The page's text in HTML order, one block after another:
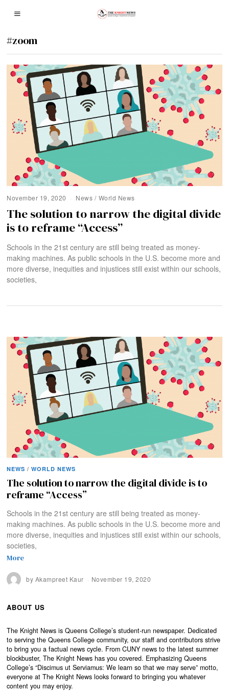
#zoom
November 19, 2020 News / World News
The solution to narrow the digital divide
is to reframe “Access”
Schools in the 21st century are still being treated as money-
making machines. As public schools in the U.S. become more and
more diverse, inequities and injustices still exist within our schools,
societies,
NEWS / WORLD NEWS
The solution to narrow the digital divide is to
reframe “Access”
Schools in the 21st century are still being treated as money-
making machines. As public schools in the U.S. become more and
more diverse, inequities and injustices still exist within our schools,
societies,
More
by Akampreet Kaur November 19, 2020
ABOUT US
The Knight News is Queens College’s student-run newspaper. Dedicated
to serving the Queens College community, our staff and contributors strive
to bring you a factual news cycle. From CUNY news to the latest summer
blockbuster, The Knight News has you covered. Emphasizing Queens
College’s “Discimus ut Serviamus: We learn so that we may serve” motto,
everyone at The Knight News looks forward to bringing you whatever
content you may enjoy.